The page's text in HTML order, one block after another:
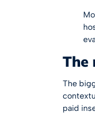
The
The
paid